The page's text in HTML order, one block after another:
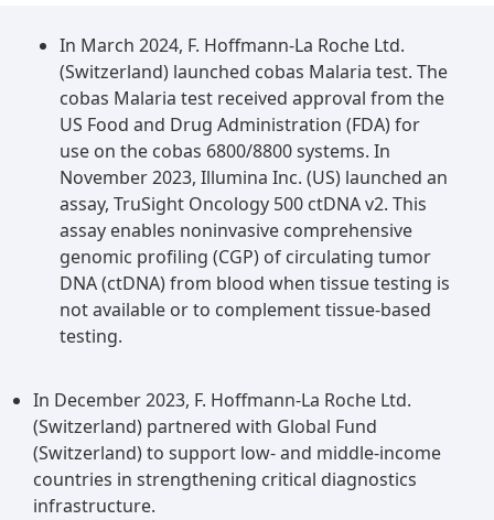
segmented into hospitals and clinics, diagnostic
laboratories, and other end users. Diagnostics
laboratories has the largest market share in 2023
and is projected to have highest CAGR during the
forecast period. In an effort to save expenses
and technical difficulties associated with
laboratory management, hospitals are
increasingly outsourcing diagnostic testing to
diagnostic laboratories. This approach has been
embraced by numerous hospitals and clinics,
propelling growth in this industry.
In March 2024, F. Hoffmann-La Roche Ltd.
(Switzerland) launched cobas Malaria test. The
cobas Malaria test received approval from the
US Food and Drug Administration (FDA) for
use on the cobas 6800/8800 systems. In
November 2023, Illumina Inc. (US) launched an
assay, TruSight Oncology 500 ctDNA v2. This
assay enables noninvasive comprehensive
genomic profiling (CGP) of circulating tumor
DNA (ctDNA) from blood when tissue testing is
not available or to complement tissue-based
testing.
In December 2023, F. Hoffmann-La Roche Ltd.
(Switzerland) partnered with Global Fund
(Switzerland) to support low- and middle-income
countries in strengthening critical diagnostics
infrastructure.